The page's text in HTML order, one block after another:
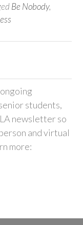
Be Nobody,
students,
newsletter so
and virtual
more: